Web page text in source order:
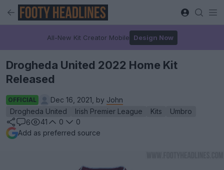
All-New Kit Creator Mobile Design Now
Drogheda United 2022 Home Kit
Released
OFFICIAL Dec 16, 2021, by John
Drogheda United
Irish Premier League Kits
Umbro
6
41 0
0
Add as preferred source